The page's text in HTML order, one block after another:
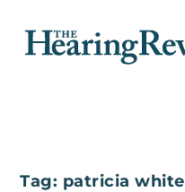
Tag: patricia white